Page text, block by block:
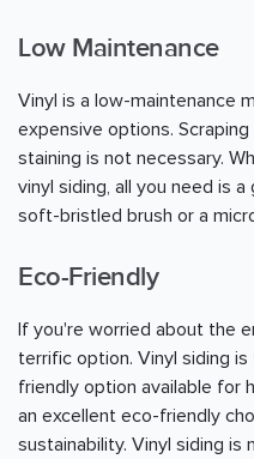
Low Maintenance
Vinyl is a low-maintenance
expensive options.
staining is not necessary.
vinyl siding, all you need is
soft-bristled brush or a
Eco-Friendly
If you're worried about the
terrific option. Vinyl siding
friendly option available for
an excellent eco-friendly
sustainability. Vinyl siding is